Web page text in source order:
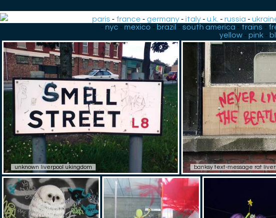
paris - france -germany -italy -u.k. -russia -
- nyc- mexico - brazil - south america - trains -
yellow -pink -
unknown liverpool ukingdom banksy text-message rat